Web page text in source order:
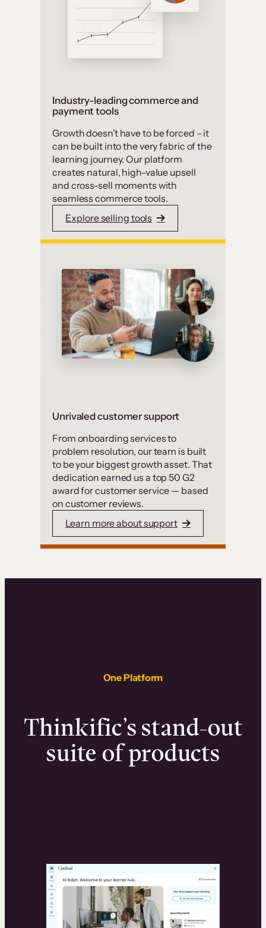
Industry-leading commerce and
payment tools
Growth doesn’t have to be forced – it
can be built into the very fabric of the
learning journey. Our platform
creates natural, high-value upsell
and cross-sell moments with
seamless commerce tools.
Explore selling tools
Unrivaled customer support
From onboarding services to
problem resolution, our team is built
to be your biggest growth asset. That
dedication earned us a top 50 G2
award for customer service — based
on customer reviews.
Learn more about support
One Platform
Thinkific’s stand-out
suite of products